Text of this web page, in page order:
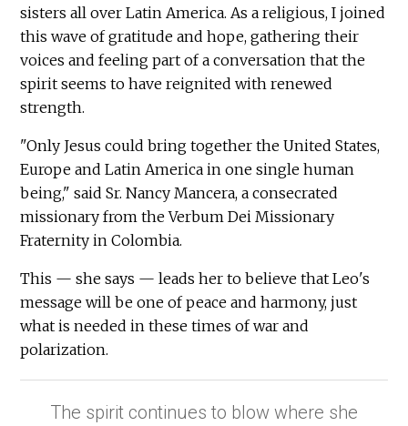
sisters all over Latin America. As a religious, I joined
this wave of gratitude and hope, gathering their
voices and feeling part of a conversation that the
spirit seems to have reignited with renewed
strength.
"Only Jesus could bring together the United States,
Europe and Latin America in one single human
being," said Sr. Nancy Mancera, a consecrated
missionary from the Verbum Dei Missionary
Fraternity in Colombia.
This — she says — leads her to believe that Leo's
message will be one of peace and harmony, just
what is needed in these times of war and
polarization.
The spirit continues to blow where she